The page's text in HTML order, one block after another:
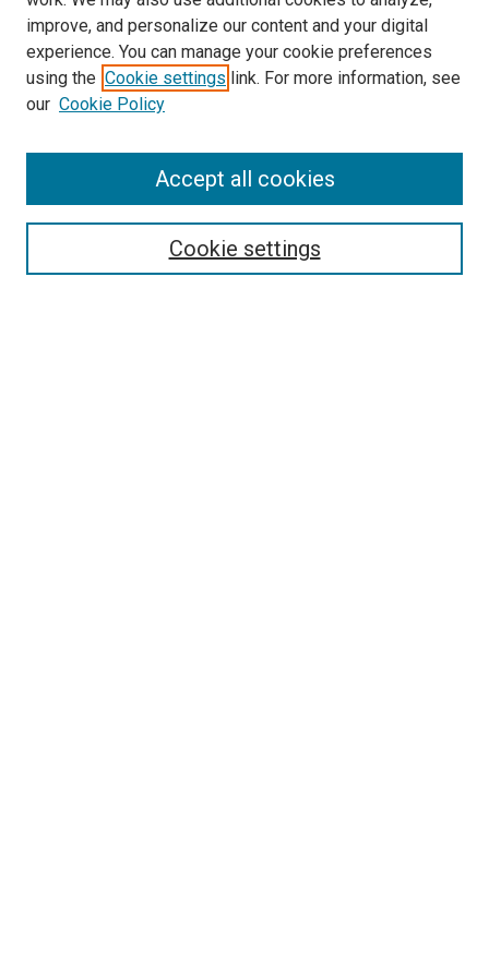
Search
improve, and personalize our content and your digital
experience. You can manage your cookie preferences
using the Cookie settings link. For more information, see
our Cookie Policy
Cookie settings
Accept all cookies